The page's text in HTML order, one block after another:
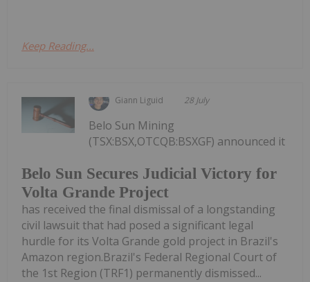
Keep Reading...
Giann Liguid 28 July
Belo Sun Secures Judicial Victory for
Volta Grande Project
Belo Sun Mining
(TSX:BSX,OTCQB:BSXGF) announced it
has received the final dismissal of a longstanding
civil lawsuit that had posed a significant legal
hurdle for its Volta Grande gold project in Brazil's
Amazon region.Brazil's Federal Regional Court of
the 1st Region (TRF1) permanently dismissed...